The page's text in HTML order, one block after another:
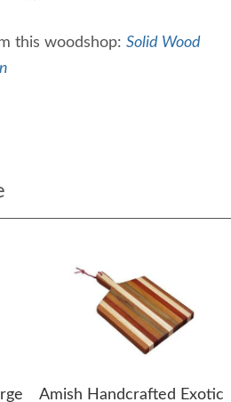
this woodshop: Solid Wood
Amish Handcrafted Exotic